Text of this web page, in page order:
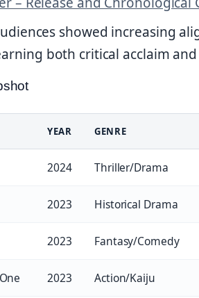
showed increasing
both critical acclaim and
YEAR GENRE
2024 Thriller/Drama
2023 Historical Drama
2023 Fantasy/Comedy
2023 Action/Kaiju